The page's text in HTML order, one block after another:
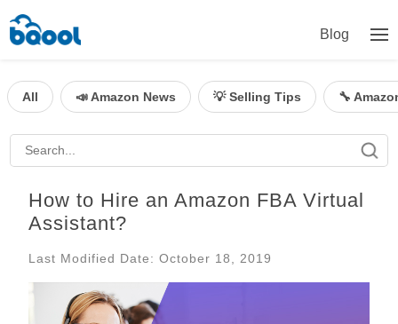
Blog
All 📣 Amazon News 💡 Selling Tips 🔧
How to Hire an Amazon FBA Virtual
Assistant?
Last Modified Date: October 18, 2019